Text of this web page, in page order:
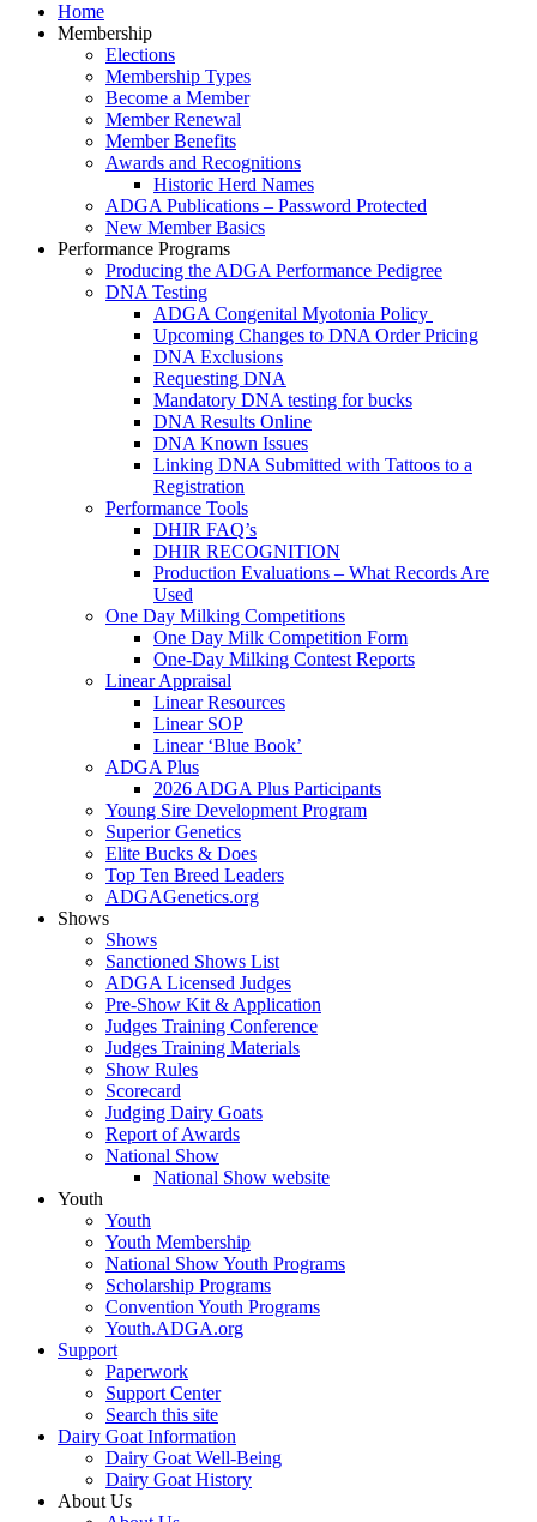
Home
Membership
Elections
Membership Types
Become a Member
Member Renewal
Member Benefits
Awards and Recognitions
Historic Herd Names
ADGA Publications – Password Protected
New Member Basics
Performance Programs
Producing the ADGA Performance Pedigree
DNA Testing
ADGA Congenital Myotonia Policy
Upcoming Changes to DNA Order Pricing
DNA Exclusions
Requesting DNA
Mandatory DNA testing for bucks
DNA Results Online
DNA Known Issues
Linking DNA Submitted with Tattoos to a
Registration
Performance Tools
DHIR FAQ’s
DHIR RECOGNITION
Production Evaluations – What Records Are
Used
One Day Milking Competitions
One Day Milk Competition Form
One-Day Milking Contest Reports
Linear Appraisal
Linear Resources
Linear SOP
Linear ‘Blue Book’
ADGA Plus
2026 ADGA Plus Participants
Young Sire Development Program
Superior Genetics
Elite Bucks & Does
Top Ten Breed Leaders
ADGAGenetics.org
Shows
Shows
Sanctioned Shows List
ADGA Licensed Judges
Pre-Show Kit & Application
Judges Training Conference
Judges Training Materials
Show Rules
Scorecard
Judging Dairy Goats
Report of Awards
National Show
National Show website
Youth
Youth
Youth Membership
National Show Youth Programs
Scholarship Programs
Convention Youth Programs
Youth.ADGA.org
Support
Paperwork
Support Center
Search this site
Dairy Goat Information
Dairy Goat Well-Being
Dairy Goat History
About Us